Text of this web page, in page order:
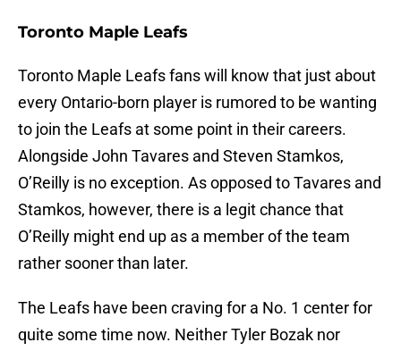
Toronto Maple Leafs
Toronto Maple Leafs fans will know that just about
every Ontario-born player is rumored to be wanting
to join the Leafs at some point in their careers.
Alongside John Tavares and Steven Stamkos,
O’Reilly is no exception. As opposed to Tavares and
Stamkos, however, there is a legit chance that
O’Reilly might end up as a member of the team
rather sooner than later.
The Leafs have been craving for a No. 1 center for
quite some time now. Neither Tyler Bozak nor